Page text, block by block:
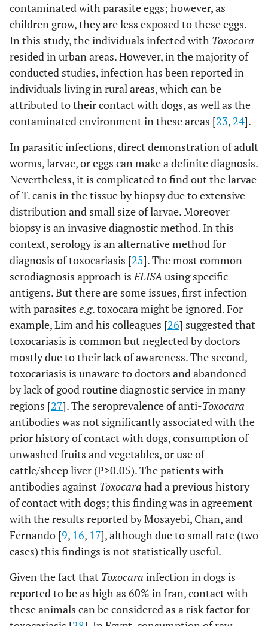
contaminated with parasite eggs; however, as
children grow, they are less exposed to these eggs.
In this study, the individuals infected with Toxocara
resided in urban areas. However, in the majority of
conducted studies, infection has been reported in
individuals living in rural areas, which can be
attributed to their contact with dogs, as well as the
contaminated environment in these areas [23, 24].
In parasitic infections, direct demonstration of adult
worms, larvae, or eggs can make a definite diagnosis.
Nevertheless, it is complicated to find out the larvae
of T. canis in the tissue by biopsy due to extensive
distribution and small size of larvae. Moreover
biopsy is an invasive diagnostic method. In this
context, serology is an alternative method for
diagnosis of toxocariasis [25]. The most common
serodiagnosis approach isELISAusing specific
antigens. But there are some issues, first infection
with parasites e.g. toxocara might be ignored. For
example, Lim and his colleagues [26] suggested that
toxocariasis is common but neglected by doctors
mostly due to their lack of awareness. The second,
toxocariasis is unaware to doctors and abandoned
by lack of good routine diagnostic service in many
regions [27]. The seroprevalence of anti-Toxocara
antibodies was not significantly associated with the
prior history of contact with dogs, consumption of
unwashed fruits and vegetables, or use of
cattle/sheep liver (P>0.05). The patients with
antibodies against Toxocara had a previous history
of contact with dogs; this finding was in agreement
with the results reported by Mosayebi, Chan, and
Fernando [9, 16, 17], although due to small rate (two
cases) this findings is not statistically useful.
Given the fact that Toxocara infection in dogs is
reported to be as high as 60% in Iran, contact with
these animals can be considered as a risk factor for